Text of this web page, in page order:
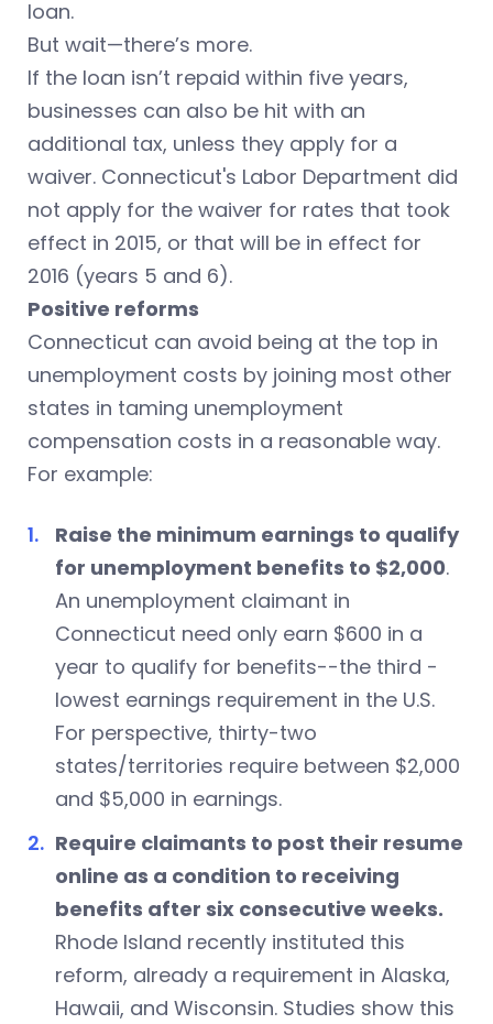
loan.
But wait—there’s more.
If the loan isn’t repaid within five years,
businesses can also be hit with an
additional tax, unless they apply for a
waiver. Connecticut's Labor Department did
not apply for the waiver for rates that took
effect in 2015, or that will be in effect for
2016 (years 5 and 6).
Positive reforms
Connecticut can avoid being at the top in
unemployment costs by joining most other
states in taming unemployment
compensation costs in a reasonable way.
For example:
Raise the minimum earnings to qualify
for unemployment benefits to $2,000.
An unemployment claimant in
Connecticut need only earn $600 in a
year to qualify for benefits--the third -
lowest earnings requirement in the U.S.
For perspective, thirty-two
states/territories require between $2,000
and $5,000 in earnings.
Require claimants to post their resume
online as a condition to receiving
benefits after six consecutive weeks.
Rhode Island recently instituted this
reform, already a requirement in Alaska,
Hawaii, and Wisconsin. Studies show this